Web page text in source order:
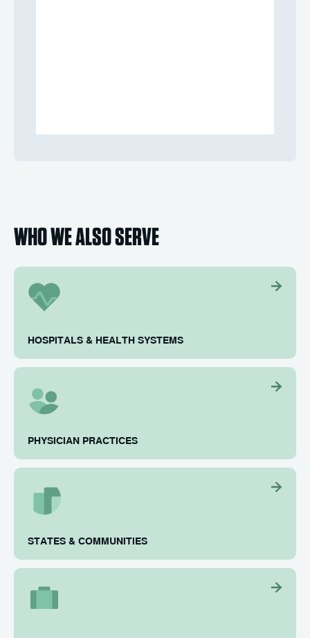
WHO WE ALSO SERVE
HOSPITALS & HEALTH SYSTEMS
PHYSICIAN PRACTICES
STATES & COMMUNITIES